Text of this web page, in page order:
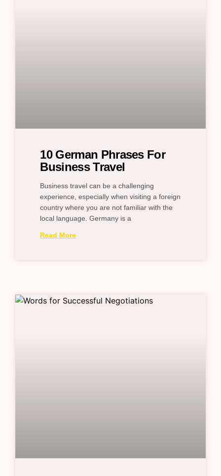
10 German Phrases For
Business Travel
Business travel can be a challenging
experience, especially when visiting a foreign
country where you are not familiar with the
local language. Germany is a
Read More